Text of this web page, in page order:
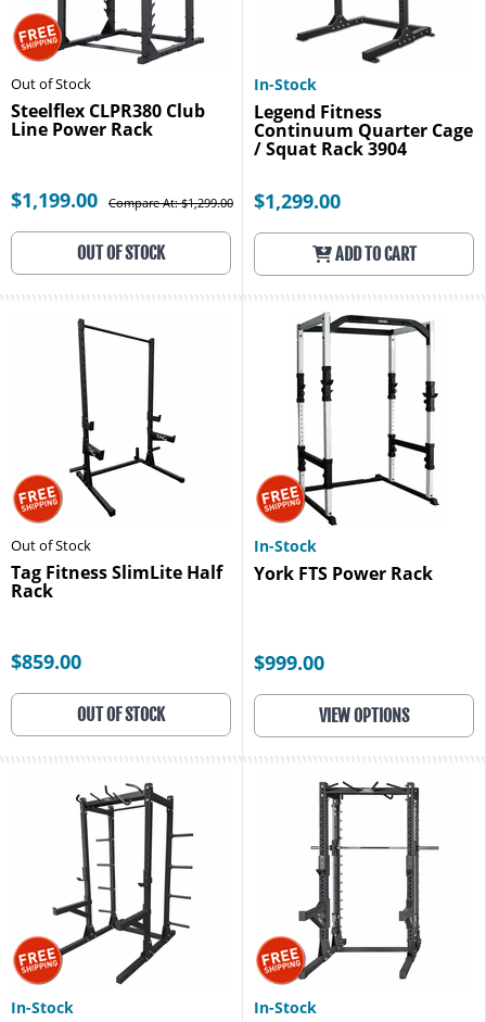
Out of Stock
Steelflex CLPR380 Club
Line Power Rack
$1,199.00 Compare At: $1,299.00
OUT OF STOCK
In-Stock
Legend Fitness
Continuum Quarter Cage
/ Squat Rack 3904
$1,299.00
ADD TO CART
Out of Stock
Tag Fitness SlimLite Half
Rack
$859.00
OUT OF STOCK
In-Stock
York FTS Power Rack
$999.00
VIEW OPTIONS
In-Stock In-Stock